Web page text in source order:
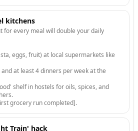
kitchens
for every meal will double your daily
eggs, fruit) at local supermarkets like
at least 4 dinners per week at the
shelf in hostels for oils, spices, and
grocery run completed].
Train' hack